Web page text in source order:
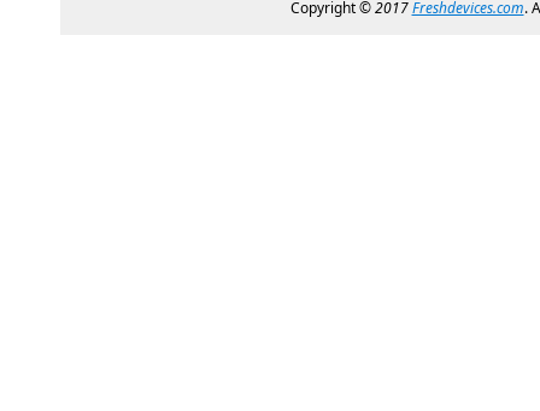
Copyright ©2017Freshdevices.com.